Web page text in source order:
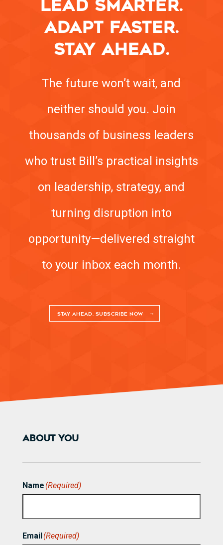
LEAD SMARTER.
ADAPT FASTER.
STAY AHEAD.
The future won’t wait, and
neither should you. Join
thousands of business leaders
who trust Bill’s practical insights
on leadership, strategy, and
turning disruption into
opportunity—delivered straight
to your inbox each month.
STAY AHEAD. SUBSCRIBE NOW
ABOUT YOU
Name (Required)
Email(Required)